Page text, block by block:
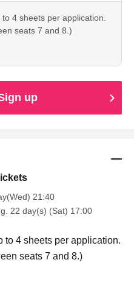
4 sheets per application.
seats 7 and 8.)
up
21:40
22 day(s) (Sat) 17:00
to 4 sheets per application.
seats 7 and 8.)